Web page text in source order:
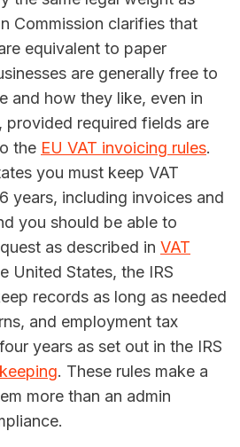
Commission clarifies that
equivalent to paper
are generally free to
and how they like, even in
provided required fields are
the EU VAT invoicing rules.
you must keep VAT
years, including invoices and
you should be able to
as described in VAT
United States, the IRS
records as long as needed
and employment tax
years as set out in the IRS
. These rules make a
more than an admin